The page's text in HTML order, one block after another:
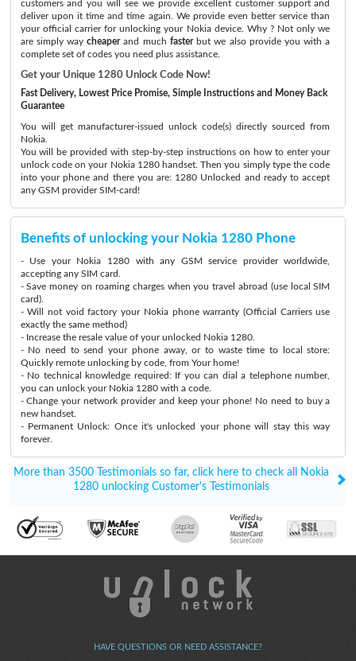
customers and you will see we provide excellent customer support and
deliver upon it time and time again. We provide even better service than
your official carrier for unlocking your Nokia device. Why ? Not only we
are simply waycheaperand much fasterbut we also provide you with a
complete set of codes you need plus assistance.
Get your Unique 1280 Unlock Code Now!
Fast Delivery, Lowest Price Promise, Simple Instructions and Money Back
Guarantee
You will get manufacturer-issued unlock code(s) directly sourced from
Nokia.
You will be provided with step-by-step instructions on how to enter your
unlock code on your Nokia 1280 handset. Then you simply type the code
into your phone and there you are: 1280 Unlocked and ready to accept
any GSM provider SIM-card!
Benefits of unlocking your Nokia 1280 Phone
- Use your Nokia 1280 with any GSM service provider worldwide,
accepting any SIM card.
- Save money on roaming charges when you travel abroad (use local SIM
card).
- Will not void factory your Nokia phone warranty (Official Carriers use
exactly the same method)
- Increase the resale value of your unlocked Nokia 1280.
- No need to send your phone away, or to waste time to local store:
Quickly remote unlocking by code, from Your home!
- No technical knowledge required: If you can dial a telephone number,
you can unlock your Nokia 1280 with a code.
- Change your network provider and keep your phone! No need to buy a
new handset.
- Permanent Unlock: Once it's unlocked your phone will stay this way
forever.
More than 3500 Testimonials so far, click here to check all Nokia
1280 unlocking Customer's Testimonials
HAVE QUESTIONS OR NEED ASSISTANCE?